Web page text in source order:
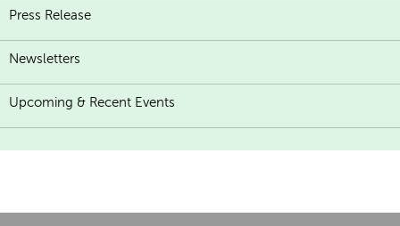
Press Release
Newsletters
Upcoming & Recent Events